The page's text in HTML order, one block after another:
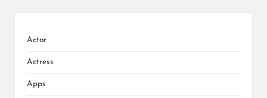
Actor
Actress
Apps